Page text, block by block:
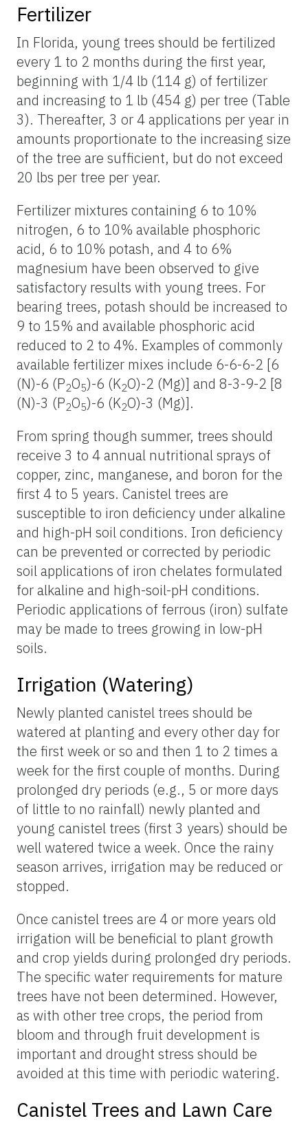
Fertilizer
In Florida, young trees should be fertilized
every 1 to 2 months during the first year,
beginning with 1/4 lb (114 g) of fertilizer
and increasing to 1 lb (454 g) per tree (Table
3). Thereafter, 3 or 4 applications per year in
amounts proportionate to the increasing size
of the tree are sufficient, but do not exceed
20 lbs per tree per year.
Fertilizer mixtures containing 6 to 10%
nitrogen, 6 to 10% available phosphoric
acid, 6 to 10% potash, and 4 to 6%
magnesium have been observed to give
satisfactory results with young trees. For
bearing trees, potash should be increased to
9 to 15% and available phosphoric acid
reduced to 2 to 4%. Examples of commonly
available fertilizer mixes include 6-6-6-2 [6
(N)-6 (P2O5)-6 (K2O)-2 (Mg)] and 8-3-9-2 [8
(N)-3 (P2O5)-6 (K2O)-3 (Mg)].
From spring though summer, trees should
receive 3 to 4 annual nutritional sprays of
copper, zinc, manganese, and boron for the
first 4 to 5 years. Canistel trees are
susceptible to iron deficiency under alkaline
and high-pH soil conditions. Iron deficiency
can be prevented or corrected by periodic
soil applications of iron chelates formulated
for alkaline and high-soil-pH conditions.
Periodic applications of ferrous (iron) sulfate
may be made to trees growing in low-pH
soils.
Irrigation (Watering)
Newly planted canistel trees should be
watered at planting and every other day for
the first week or so and then 1 to 2 times a
week for the first couple of months. During
prolonged dry periods (e.g., 5 or more days
of little to no rainfall) newly planted and
young canistel trees (first 3 years) should be
well watered twice a week. Once the rainy
season arrives, irrigation may be reduced or
stopped.
Once canistel trees are 4 or more years old
irrigation will be beneficial to plant growth
and crop yields during prolonged dry periods.
The specific water requirements for mature
trees have not been determined. However,
as with other tree crops, the period from
bloom and through fruit development is
important and drought stress should be
avoided at this time with periodic watering.
Canistel Trees and Lawn Care